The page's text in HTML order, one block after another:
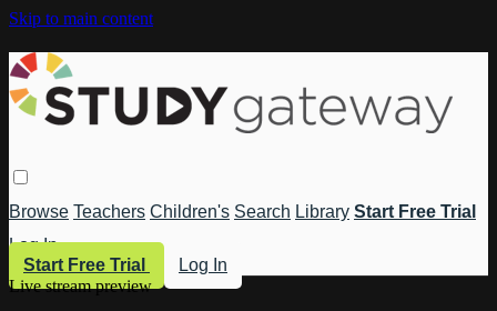
Skip to main content
Browse Teachers Children's Search Library Start Free Trial
Log In
Start Free Trial
Log In
Live stream preview